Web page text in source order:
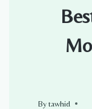
Bytawhid